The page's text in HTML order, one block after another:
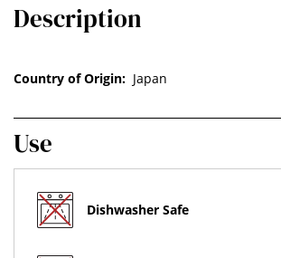
Description
Country of Origin: Japan
Use
Dishwasher Safe